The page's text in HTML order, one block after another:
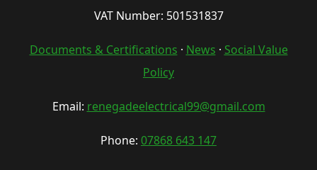
VAT Number: 501531837
Documents & Certifications · News · Social Value
Policy
Email: renegadeelectrical99@gmail.com
Phone: 07868 643 147